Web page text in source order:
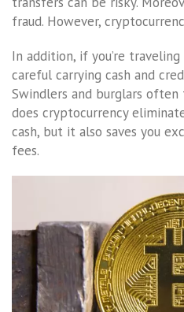
fraud. However,
In addition, if you’re
careful carrying cash and
Swindlers and burglars
does cryptocurrency
cash, but it also saves you
fees.